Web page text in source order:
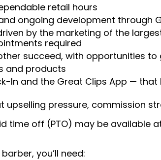
retail hours
ongoing development through
by the marketing of the
required
succeed, with opportunities
and products
In and the Great Clips App —
pressure, commission
time off (PTO) may be available
you’ll need: